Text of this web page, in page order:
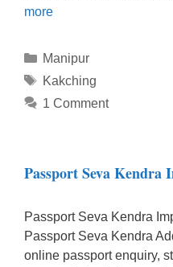
more
Categories
Manipur
Tags
Kakching
1 Comment
Passport Seva Kendra
Passport Seva Kendra
Passport Seva Kendra
online passport enquiry,